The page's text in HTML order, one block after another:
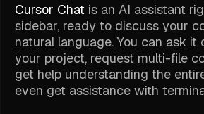
Cursor Chat is an AI assistant
sidebar, ready to discuss your
natural language. You can ask it
your project, request multi-file
get help understanding the
even get assistance with